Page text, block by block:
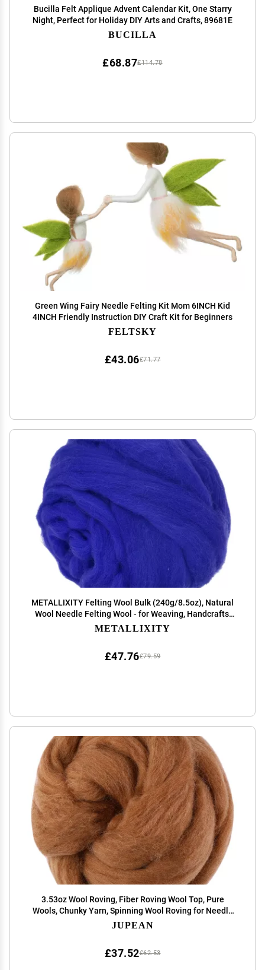
Bucilla Felt Applique Advent Calendar Kit, One Starry
Night, Perfect for Holiday DIY Arts and Crafts, 89681E
BUCILLA
£114.78
£68.87
Green Wing Fairy Needle Felting Kit Mom 6INCH Kid
4INCH Friendly Instruction DIY Craft Kit for Beginners
FELTSKY
£71.77
£43.06
METALLIXITY Felting Wool Bulk (240g/8.5oz), Natural
Wool Needle Felting Wool - for Weaving, Handcrafts,
and DIY Creations, Sapphire Blue
METALLIXITY
£79.59
£47.76
3.53oz Wool Roving, Fiber Roving Wool Top, Pure
Wools, Chunky Yarn, Spinning Wool Roving for Needle
Felting Wet Felting DIY Hand Spinning (Wood Brown)
JUPEAN
£62.53
£37.52